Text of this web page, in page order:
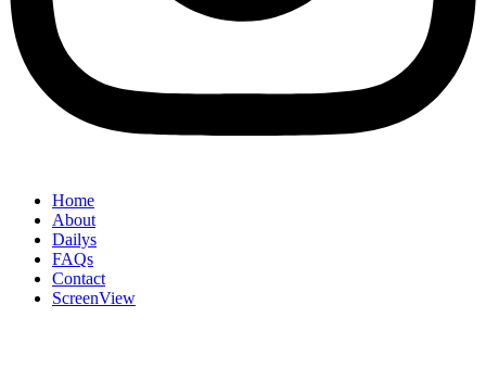
Home
About
Dailys
FAQs
Contact
ScreenView